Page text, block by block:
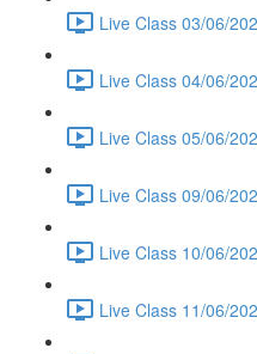
Live Class 03/06/
Live Class 04/06/
Live Class 05/06/
Live Class 09/06/
Live Class 10/06/
Live Class 11/06/